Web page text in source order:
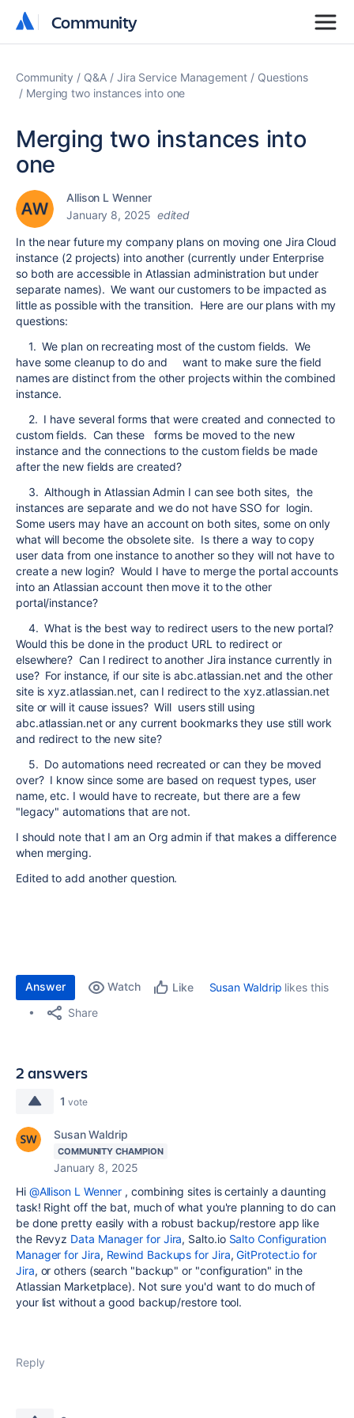
Community
Community
Community Q&A Jira Service Management
Questions
Merging two instances into one
Merging two instances into
one
Allison L Wenner
January 8, 2025 edited
In the near future my company plans on moving one Jira Cloud
instance (2 projects) into another (currently under Enterprise
so both are accessible in Atlassian administration but under
separate names). We want our customers to be impacted as
little as possible with the transition. Here are our plans with my
questions:
1. We plan on recreating most of the custom fields. We
have some cleanup to do and want to make sure the field
names are distinct from the other projects within the combined
instance.
2. I have several forms that were created and connected to
custom fields. Can these forms be moved to the new
instance and the connections to the custom fields be made
after the new fields are created?
3. Although in Atlassian Admin I can see both sites, the
instances are separate and we do not have SSO for login.
Some users may have an account on both sites, some on only
what will become the obsolete site. Is there a way to copy
user data from one instance to another so they will not have to
create a new login? Would I have to merge the portal accounts
into an Atlassian account then move it to the other
portal/instance?
4. What is the best way to redirect users to the new portal?
Would this be done in the product URL to redirect or
elsewhere? Can I redirect to another Jira instance currently in
use? For instance, if our site is abc.atlassian.net and the other
site is xyz.atlassian.net, can I redirect to the xyz.atlassian.net
site or will it cause issues? Will users still using
abc.atlassian.net or any current bookmarks they use still work
and redirect to the new site?
5. Do automations need recreated or can they be moved
over? I know since some are based on request types, user
name, etc. I would have to recreate, but there are a few
"legacy" automations that are not.
I should note that I am an Org admin if that makes a difference
when merging.
Edited to add another question.
Answer Watch Like Susan Waldrip likes this
Share
2 answers
1 vote
Susan Waldrip
COMMUNITY CHAMPION
January 8, 2025
Hi @Allison L Wenner , combining sites is certainly a daunting
task! Right off the bat, much of what you're planning to do can
be done pretty easily with a robust backup/restore app like
the Revyz Data Manager for Jira, Salto.io Salto Configuration
Manager for Jira, Rewind Backups for Jira,GitProtect.io for
Jira, or others (search "backup" or "configuration" in the
Atlassian Marketplace). Not sure you'd want to do much of
your list without a good backup/restore tool.
Reply